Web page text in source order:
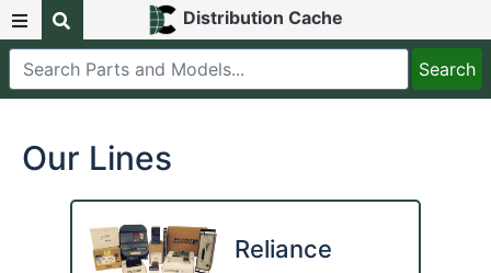
Distribution Cache
Our Lines
Reliance